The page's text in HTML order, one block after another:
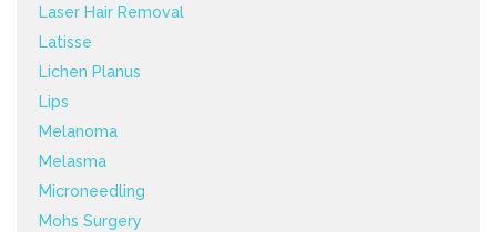
Laser Hair Removal
Latisse
Lichen Planus
Lips
Melanoma
Melasma
Microneedling
Mohs Surgery